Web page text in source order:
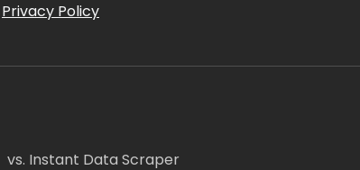
Privacy Policy
vs. Instant Data Scraper